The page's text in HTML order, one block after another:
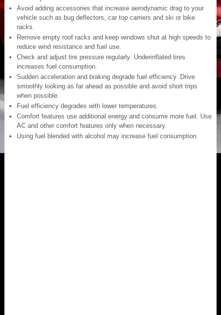
Avoid adding accessories that increase aerodynamic drag to your
vehicle such as bug deflectors, car top carriers and ski or bike
racks.
Remove empty roof racks and keep windows shut at high speeds to
reduce wind resistance and fuel use.
Check and adjust tire pressure regularly. Underinflated tires
increases fuel consumption.
Sudden acceleration and braking degrade fuel efficiency. Drive
smoothly looking as far ahead as possible and avoid short trips
when possible.
Fuel efficiency degrades with lower temperatures.
Comfort features use additional energy and consume more fuel. Use
AC and other comfort features only when necessary.
Using fuel blended with alcohol may increase fuel consumption.